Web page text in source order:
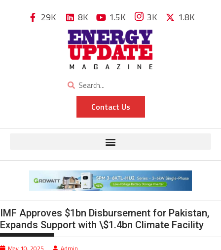
29K 8K 1.5K 3K 1.8K
Contact Us
IMF Approves $1bn Disbursement for Pakistan,
Expands Support with \$1.4bn Climate Facility
May 10, 2025 Admin